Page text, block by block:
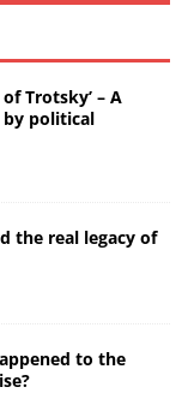
Trotsky’ – A
political
the real legacy of
to the